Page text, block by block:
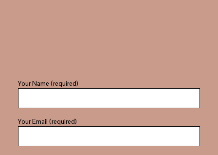
Your Name (required)
Your Email (required)